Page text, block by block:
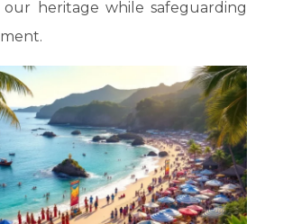
heritage while safeguarding